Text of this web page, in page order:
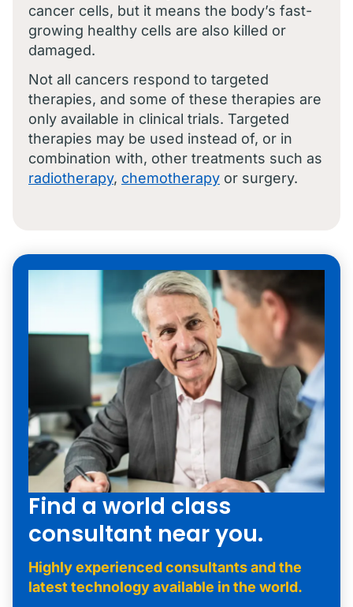
cancer cells, but it means the body’s fast-
growing healthy cells are also killed or
damaged.
Not all cancers respond to targeted
therapies, and some of these therapies are
only available in clinical trials. Targeted
therapies may be used instead of, or in
combination with, other treatments such as
radiotherapy, chemotherapy or surgery.
Find a world class
consultant near you.
Highly experienced consultants and the
latest technology available in the world.